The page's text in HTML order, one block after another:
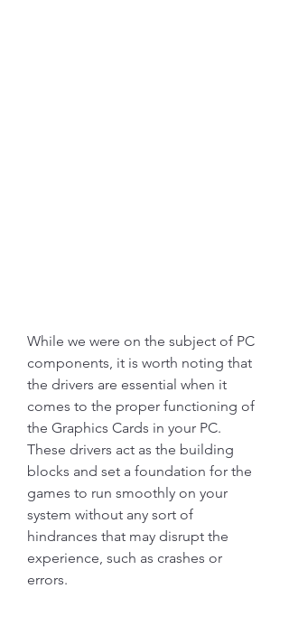
While we were on the subject of PC
components, it is worth noting that
the drivers are essential when it
comes to the proper functioning of
the Graphics Cards in your PC.
These drivers act as the building
blocks and set a foundation for the
games to run smoothly on your
system without any sort of
hindrances that may disrupt the
experience, such as crashes or
errors.